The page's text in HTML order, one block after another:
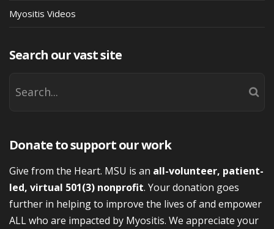
Myositis Videos
Search our vast site
Donate to support our work
Give from the Heart. MSU is an all-volunteer, patient-
led, virtual 501(3) nonprofit. Your donation goes
further in helping to improve the lives of and empower
ALL who are impacted by Myositis. We appreciate your